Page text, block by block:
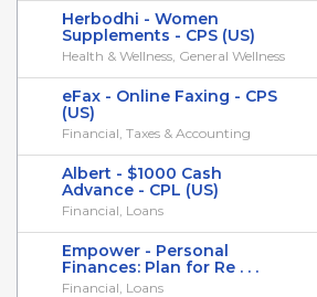
Herbodhi - Women
Supplements - CPS (US)
Health & Wellness, General Wellness
eFax - Online Faxing - CPS
(US)
Financial, Taxes & Accounting
Albert - $1000 Cash
Advance - CPL (US)
Financial, Loans
Empower - Personal
Finances: Plan for Re . . .
Financial, Loans